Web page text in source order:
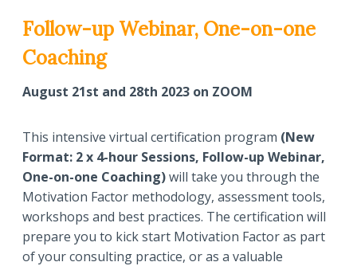
Follow-up Webinar, One-on-one
Coaching
August 21st and 28th 2023 on ZOOM
This intensive virtual certification program (New
Format: 2 x 4-hour Sessions, Follow-up Webinar,
One-on-one Coaching)will take you through the
Motivation Factor methodology, assessment tools,
workshops and best practices. The certification will
prepare you to kick start Motivation Factor as part
of your consulting practice, or as a valuable